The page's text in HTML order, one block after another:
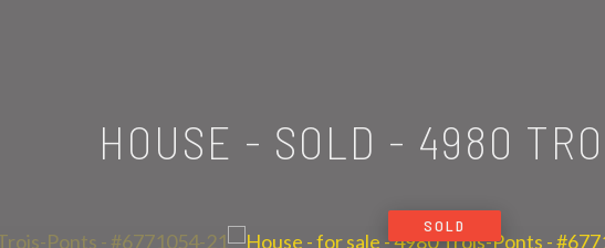
HOUSE - SOLD - 4980
SOLD